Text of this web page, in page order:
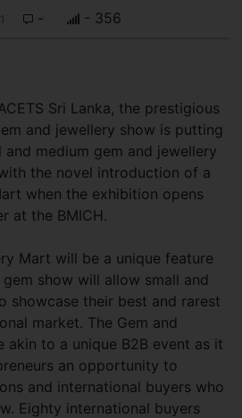
- - 356
Sri Lanka, the prestigious
and jewellery show is putting
medium gem and jewellery
the novel introduction of a
when the exhibition opens
at the BMICH.
Mart will be a unique feature
gem show will allow small and
showcase their best and rarest
market. The Gem and
to a unique B2B event as it
an opportunity to
and international buyers who
Eighty international buyers